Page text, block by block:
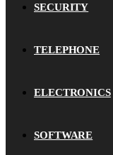
SECURITY
TELEPHONE
ELECTRONICS
SOFTWARE